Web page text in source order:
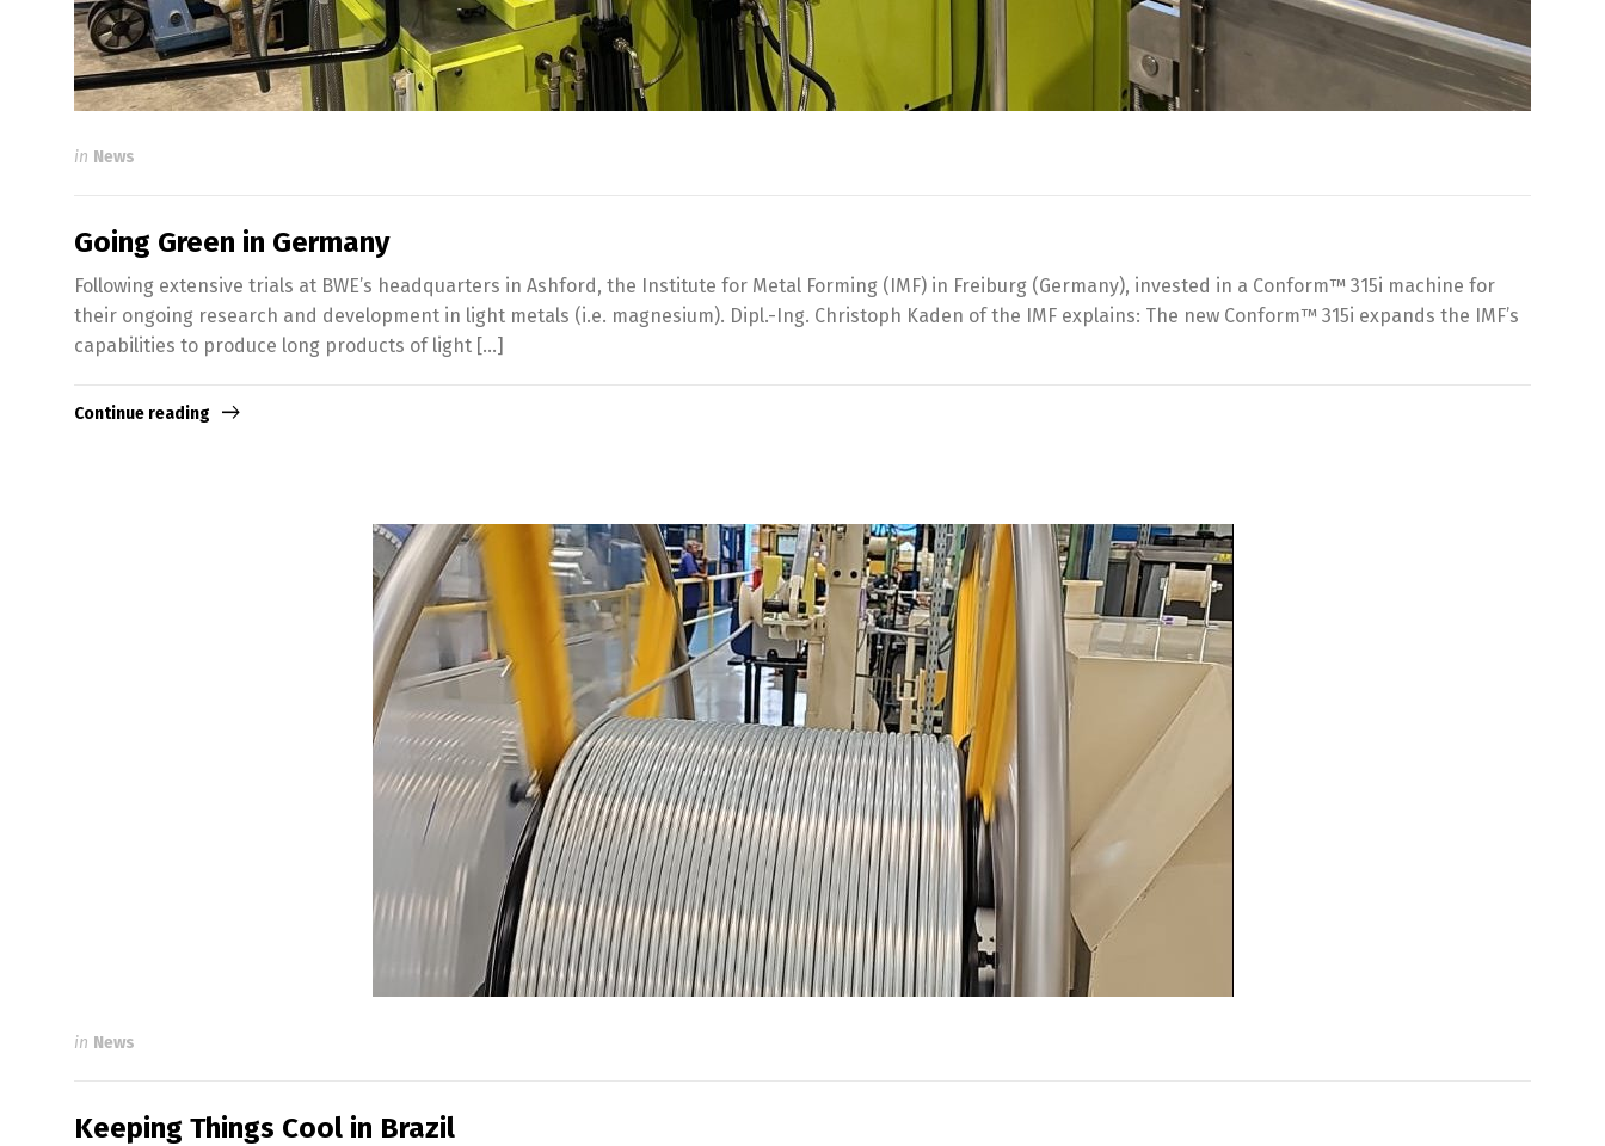
in News
Going Green in Germany
Following extensive trials at BWE’s headquarters in Ashford, the Institute for Metal Forming (IMF) in Freiburg (Germany), invested in a Conform™ 315i machine for
their ongoing research and development in light metals (i.e. magnesium). Dipl.-Ing. Christoph Kaden of the IMF explains: The new Conform™ 315i expands the IMF’s
capabilities to produce long products of light […]
Continue reading
in News
Keeping Things Cool in Brazil